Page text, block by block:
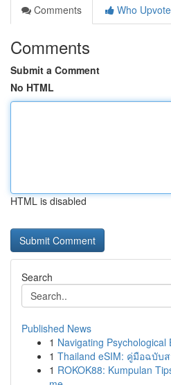
Comments
Who
Comments
Submit a Comment
No HTML
HTML is disabled
Search
Published News
1 Navigating
1 Thailand eSIM: คู่มือฉบับ
1 ROKOK88: Kumpulan